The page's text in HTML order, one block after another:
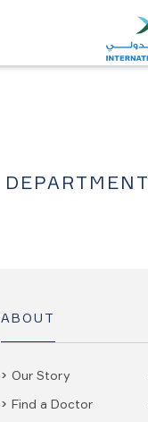
DEPARTMENT
ABOUT
Our Story
Find a Doctor